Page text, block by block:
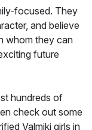
focused. They
and believe
whom they can
future
hundreds of
check out some
Valmiki girls in